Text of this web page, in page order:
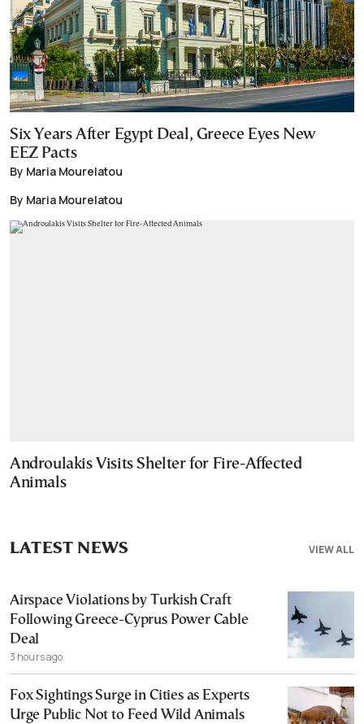
Six Years After Egypt Deal, Greece Eyes New
EEZ Pacts
By Maria Mourelatou
By Maria Mourelatou
Androulakis Visits Shelter for Fire-Affected
Animals
VIEW ALL
LATEST NEWS
Airspace Violations by Turkish Craft
Following Greece-Cyprus Power Cable
Deal
3 hours ago
Fox Sightings Surge in Cities as Experts
Urge Public Not to Feed Wild Animals